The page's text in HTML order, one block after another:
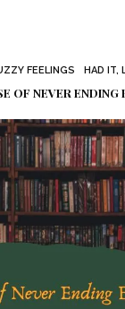
FEELINGS HAD IT,
OF NEVER ENDING